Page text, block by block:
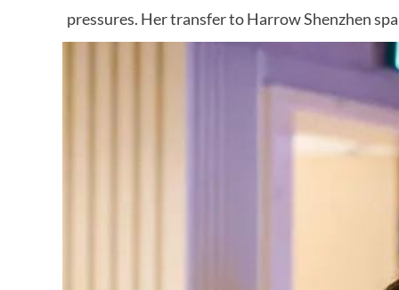
pressures. Her transfer to Harrow Shenzhen